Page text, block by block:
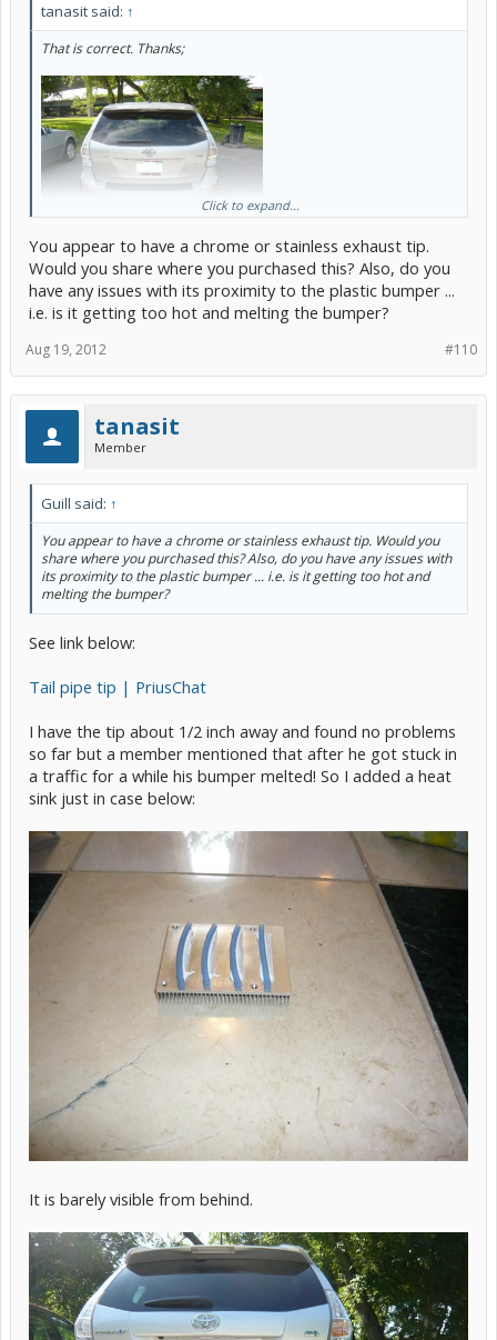
tanasit said: ↑
That is correct. Thanks;
Click to expand...
You appear to have a chrome or stainless exhaust tip.
Would you share where you purchased this? Also, do you
have any issues with its proximity to the plastic bumper ...
i.e. is it getting too hot and melting the bumper?
#110
Aug 19, 2012
tanasit
Member
Guill said: ↑
You appear to have a chrome or stainless exhaust tip. Would you
share where you purchased this? Also, do you have any issues with
its proximity to the plastic bumper ... i.e. is it getting too hot and
melting the bumper?
See link below:
Tail pipe tip | PriusChat
I have the tip about 1/2 inch away and found no problems
so far but a member mentioned that after he got stuck in
a traffic for a while his bumper melted! So I added a heat
sink just in case below:
It is barely visible from behind.